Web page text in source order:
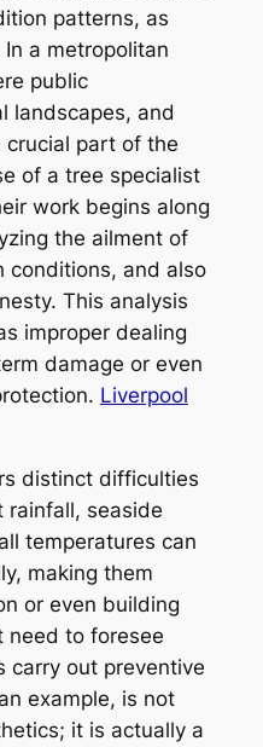
patterns, as
a metropolitan
public
landscapes, and
part of the
of a tree specialist
work begins along
the ailment of
conditions, and also
This analysis
improper dealing
damage or even
Liverpool
distinct difficulties
rainfall, seaside
temperatures can
making them
or even building
need to foresee
carry out preventive
example, is not
it is actually a